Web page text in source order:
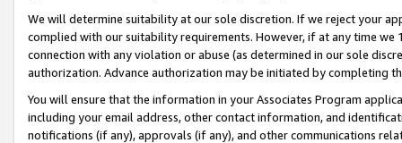
We will determine suitability at our sole discretion. If we reject your
complied with our suitability requirements. However, if at any time
connection with any violation or abuse (as determined in our sole
authorization. Advance authorization may be initiated by completing
You will ensure that the information in your Associates Program
including your email address, other contact information, and
notifications (if any), approvals (if any), and other communications